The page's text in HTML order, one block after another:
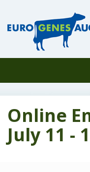
Online
July 11 -